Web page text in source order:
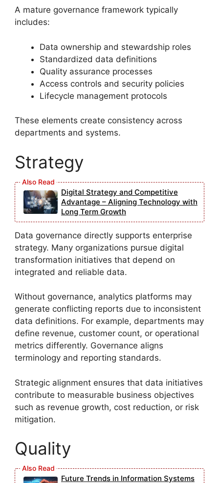
A mature governance framework typically
includes:
Data ownership and stewardship roles
Standardized data definitions
Quality assurance processes
Access controls and security policies
Lifecycle management protocols
These elements create consistency across
departments and systems.
Strategy
Digital Strategy and Competitive
Advantage – Aligning Technology with
Long Term Growth
Data governance directly supports enterprise
strategy. Many organizations pursue digital
transformation initiatives that depend on
integrated and reliable data.
Without governance, analytics platforms may
generate conflicting reports due to inconsistent
data definitions. For example, departments may
define revenue, customer count, or operational
metrics differently. Governance aligns
terminology and reporting standards.
Strategic alignment ensures that data initiatives
contribute to measurable business objectives
such as revenue growth, cost reduction, or risk
mitigation.
Quality
Future Trends in Information Systems